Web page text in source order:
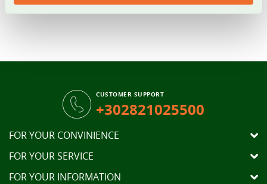
Bank of ChaniaBranches.
CUSTOMER SUPPORT
+302821025500
FOR YOUR CONVINIENCE
FOR YOUR SERVICE
FOR YOUR INFORMATION